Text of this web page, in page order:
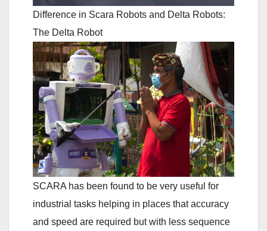
Difference in Scara Robots and Delta Robots:
The Delta Robot
SCARA has been found to be very useful for
industrial tasks helping in places that accuracy
and speed are required but with less sequence